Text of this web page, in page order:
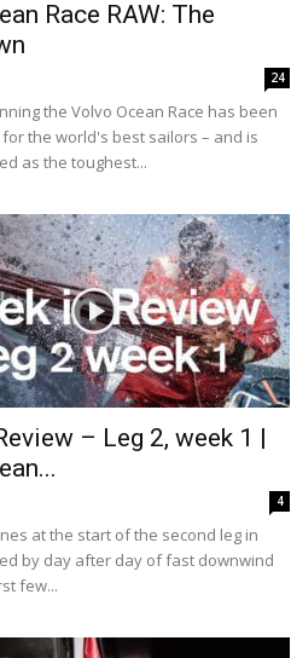
Race RAW: The
24
the Volvo Ocean Race has been
the world's best sailors – and is
as the toughest...
– Leg 2, week 1 |
4
at the start of the second leg in
by day after day of fast downwind
few...